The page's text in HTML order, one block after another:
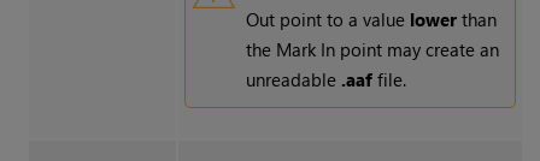
Out point to a value lowerthan
the Mark In point may create an
unreadable .aaffile.